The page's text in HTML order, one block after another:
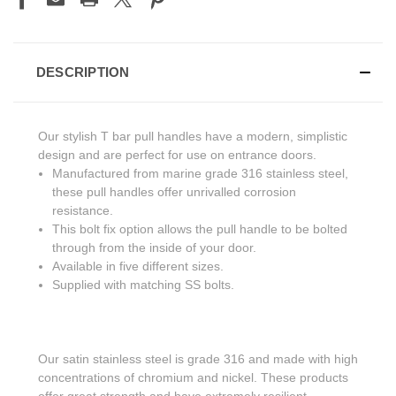
DESCRIPTION
Our stylish T bar pull handles have a modern, simplistic
design and are perfect for use on entrance doors.
Manufactured from marine grade 316 stainless steel,
these pull handles offer unrivalled corrosion
resistance.
This bolt fix option allows the pull handle to be bolted
through from the inside of your door.
Available in five different sizes.
Supplied with matching SS bolts.
Our satin stainless steel is grade 316 and made with high
concentrations of chromium and nickel. These products